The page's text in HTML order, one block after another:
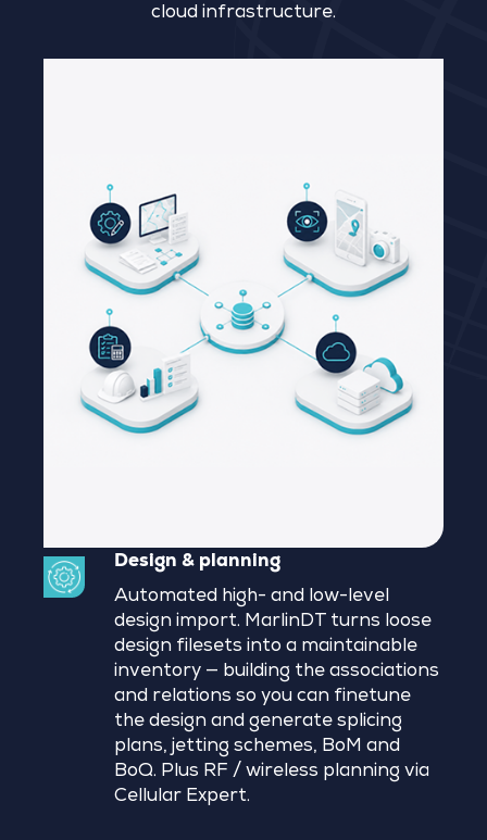
cloud infrastructure.
Design & planning
Automated high- and low-level
design import. MarlinDT turns loose
design filesets into a maintainable
inventory — building the associations
and relations so you can finetune
the design and generate splicing
plans, jetting schemes, BoM and
BoQ. Plus RF / wireless planning via
Cellular Expert.